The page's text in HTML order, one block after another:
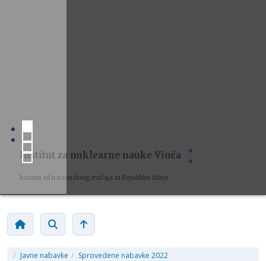
Institut za nuklearne nauke Vinča
Institut od nacionalnog značaja za Republiku Srbiju
/ Javne nabavke / Sprovedene nabavke 2022